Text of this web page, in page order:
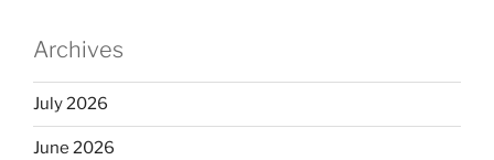
Archives
July 2026
June 2026